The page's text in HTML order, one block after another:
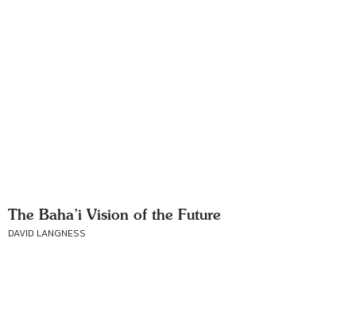
The Baha’i Vision of the Future
DAVID LANGNESS